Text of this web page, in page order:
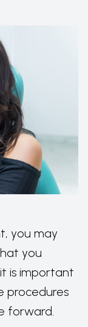
you may
you
is important
procedures
forward.